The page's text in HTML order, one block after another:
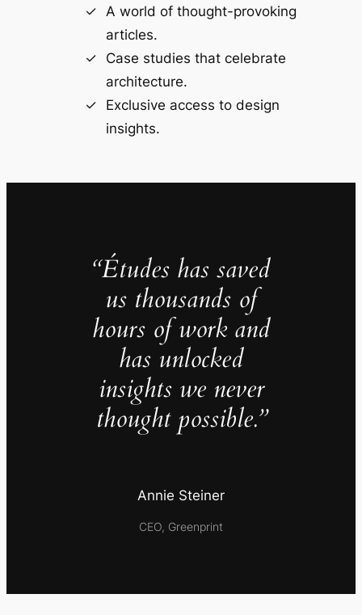
A world of thought-provoking
articles.
Case studies that celebrate
architecture.
Exclusive access to design
insights.
“Études has saved
us thousands of
hours of work and
has unlocked
insights we never
thought possible.”
Annie Steiner
CEO, Greenprint